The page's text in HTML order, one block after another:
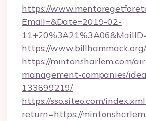
https://
Email=&Date=2019-02-
https://www.billhammack.org/
https://mintonsharlem.com/
management-companies/
133899219/
https://sso.siteo.com/
return=https://